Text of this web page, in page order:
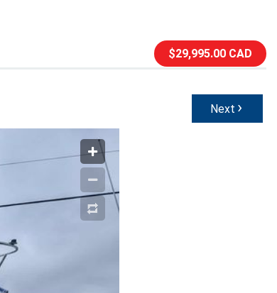
$29,995.00 CAD
Next ›